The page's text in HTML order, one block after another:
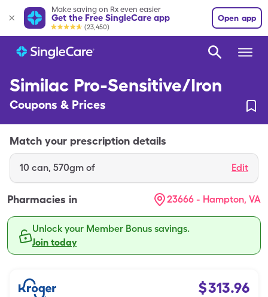
Make saving on Rx even easier
Get the Free SingleCare app
(23,450)
Open app
Similac Pro-Sensitive/Iron
Coupons & Prices
Match your prescription details
10 can, 570gm of Edit
Pharmacies in 23666 - Hampton, VA
Unlock your Member Bonus savings.
Join today
$313.96